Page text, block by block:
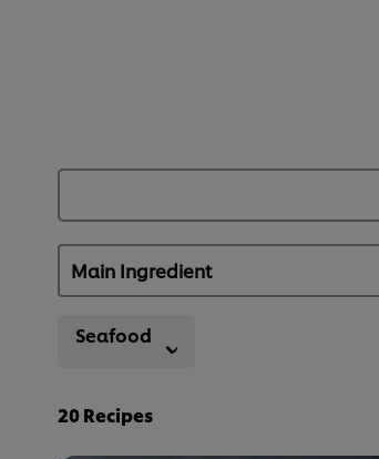
Seafood
20Recipes